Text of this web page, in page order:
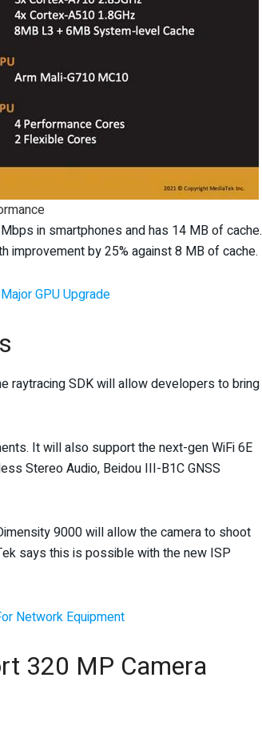
in smartphones and has 14 MB of cache.
improvement by 25% against 8 MB of cache.
GPU Upgrade
raytracing SDK will allow developers to bring
It will also support the next-gen WiFi 6E
Stereo Audio, Beidou III-B1C GNSS
9000 will allow the camera to shoot
says this is possible with the new ISP
Network Equipment
320 MP Camera